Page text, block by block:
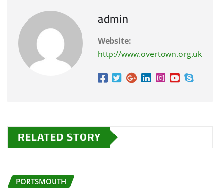
admin
Website:
http://www.overtown.org.uk
RELATED STORY
PORTSMOUTH